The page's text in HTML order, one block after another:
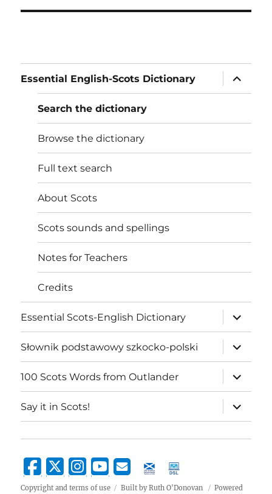
Essential English-Scots Dictionary
expand
child
menu
Search the dictionary
Browse the dictionary
Full text search
About Scots
Scots sounds and spellings
Notes for Teachers
Credits
Essential Scots-English Dictionary
expand
child
menu
Słownik podstawowy szkocko-polski
expand
child
menu
100 Scots Words from Outlander
expand
child
menu
Say it in Scots!
expand
child
menu
Copyright and terms of use Built by Ruth O'Donovan Powered